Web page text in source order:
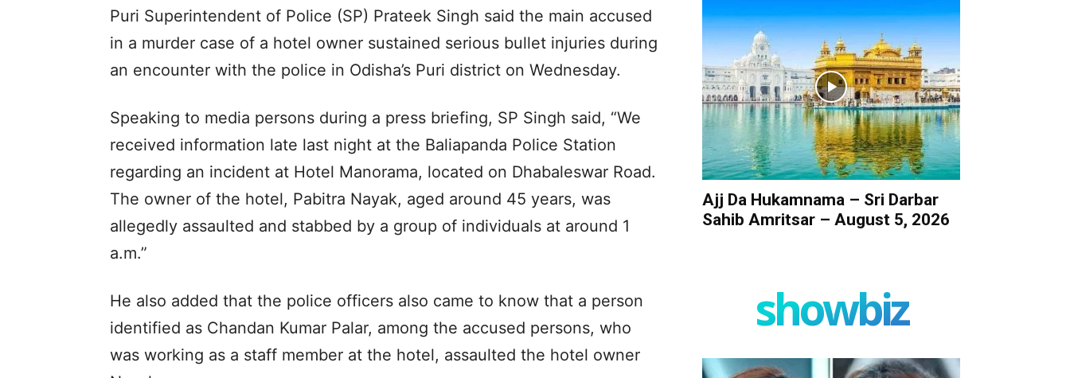
Puri Superintendent of Police (SP) Prateek Singh said the main accused
in a murder case of a hotel owner sustained serious bullet injuries during
an encounter with the police in Odisha’s Puri district on Wednesday.
Speaking to media persons during a press briefing, SP Singh said, “We
received information late last night at the Baliapanda Police Station
regarding an incident at Hotel Manorama, located on Dhabaleswar Road.
The owner of the hotel, Pabitra Nayak, aged around 45 years, was
allegedly assaulted and stabbed by a group of individuals at around 1
a.m.”
He also added that the police officers also came to know that a person
identified as Chandan Kumar Palar, among the accused persons, who
was working as a staff member at the hotel, assaulted the hotel owner
Ajj Da Hukamnama – Sri Darbar
Sahib Amritsar – August 5, 2026
showbiz